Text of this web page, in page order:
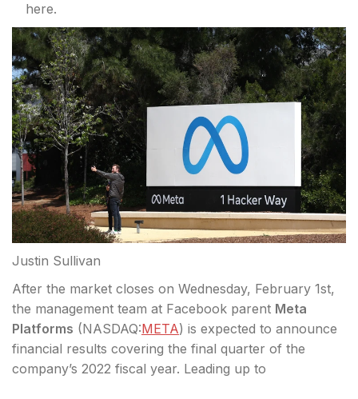
here.
Justin Sullivan
After the market closes on Wednesday, February 1st,
the management team at Facebook parent Meta
Platforms (NASDAQ:META) is expected to announce
financial results covering the final quarter of the
company’s 2022 fiscal year. Leading up to